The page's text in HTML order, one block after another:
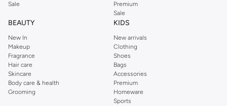
Sale
Premium
Sale
BEAUTY
New In
Makeup
Fragrance
Hair care
Skincare
Body care & health
Grooming
KIDS
New arrivals
Clothing
Shoes
Bags
Accessories
Premium
Homeware
Sports